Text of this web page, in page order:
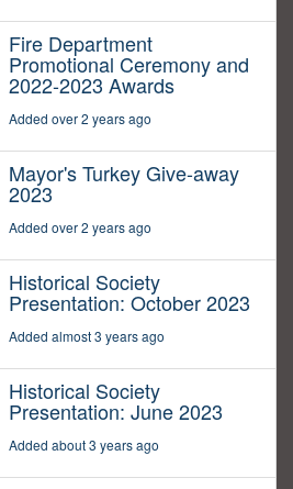
Fire Department
Promotional Ceremony and
2022-2023 Awards
Added over 2 years ago
Mayor's Turkey Give-away
2023
Added over 2 years ago
Historical Society
Presentation: October 2023
Added almost 3 years ago
Historical Society
Presentation: June 2023
Added about 3 years ago